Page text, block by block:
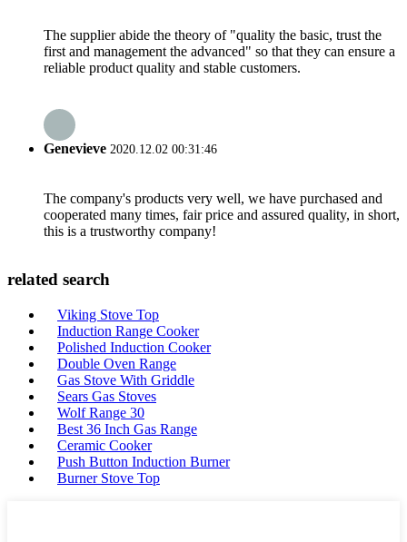
The supplier abide the theory of "quality the basic, trust the
first and management the advanced" so that they can ensure a
reliable product quality and stable customers.
Genevieve 2020.12.02 00:31:46
The company's products very well, we have purchased and
cooperated many times, fair price and assured quality, in short,
this is a trustworthy company!
related search
Viking Stove Top
Induction Range Cooker
Polished Induction Cooker
Double Oven Range
Gas Stove With Griddle
Sears Gas Stoves
Wolf Range 30
Best 36 Inch Gas Range
Ceramic Cooker
Push Button Induction Burner
Burner Stove Top